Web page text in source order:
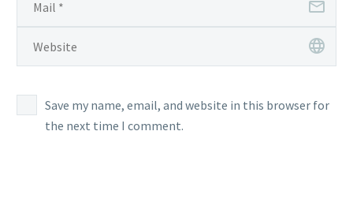
Save my name, email, and website in this browser for
the next time I comment.